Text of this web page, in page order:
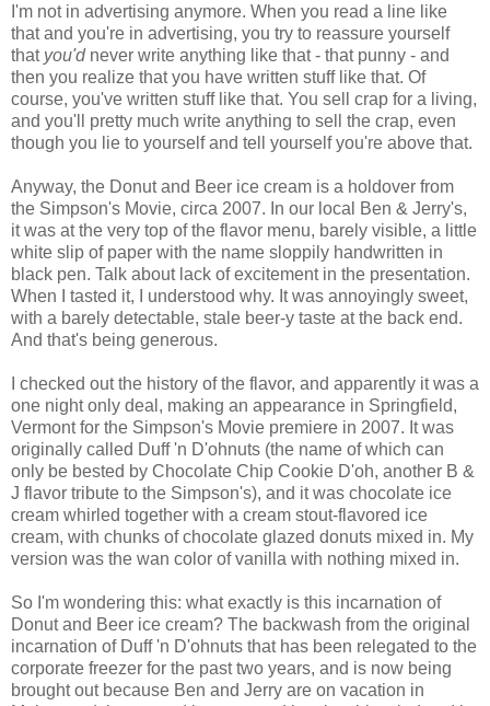
I'm not in advertising anymore. When you read a line like
that and you're in advertising, you try to reassure yourself
that you'dnever write anything like that - that punny - and
then you realize that you have written stuff like that. Of
course, you've written stuff like that. You sell crap for a living,
and you'll pretty much write anything to sell the crap, even
though you lie to yourself and tell yourself you're above that.
Anyway, the Donut and Beer ice cream is a holdover from
the Simpson's Movie, circa 2007. In our local Ben & Jerry's,
it was at the very top of the flavor menu, barely visible, a little
white slip of paper with the name sloppily handwritten in
black pen. Talk about lack of excitement in the presentation.
When I tasted it, I understood why. It was annoyingly sweet,
with a barely detectable, stale beer-y taste at the back end.
And that's being generous.
I checked out the history of the flavor, and apparently it was a
one night only deal, making an appearance in Springfield,
Vermont for the Simpson's Movie premiere in 2007. It was
originally called Duff 'n D'ohnuts (the name of which can
only be bested by Chocolate Chip Cookie D'oh, another B &
J flavor tribute to the Simpson's), and it was chocolate ice
cream whirled together with a cream stout-flavored ice
cream, with chunks of chocolate glazed donuts mixed in. My
version was the wan color of vanilla with nothing mixed in.
So I'm wondering this: what exactly is this incarnation of
Donut and Beer ice cream? The backwash from the original
incarnation of Duff 'n D'ohnuts that has been relegated to the
corporate freezer for the past two years, and is now being
brought out because Ben and Jerry are on vacation in